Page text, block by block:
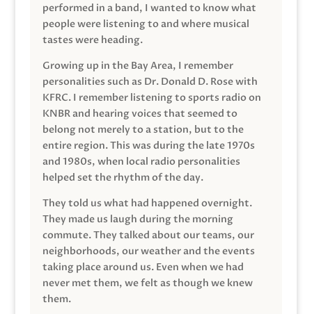
performed in a band, I wanted to know what
people were listening to and where musical
tastes were heading.
Growing up in the Bay Area, I remember
personalities such as Dr. Donald D. Rose with
KFRC. I remember listening to sports radio on
KNBR and hearing voices that seemed to
belong not merely to a station, but to the
entire region. This was during the late 1970s
and 1980s, when local radio personalities
helped set the rhythm of the day.
They told us what had happened overnight.
They made us laugh during the morning
commute. They talked about our teams, our
neighborhoods, our weather and the events
taking place around us. Even when we had
never met them, we felt as though we knew
them.